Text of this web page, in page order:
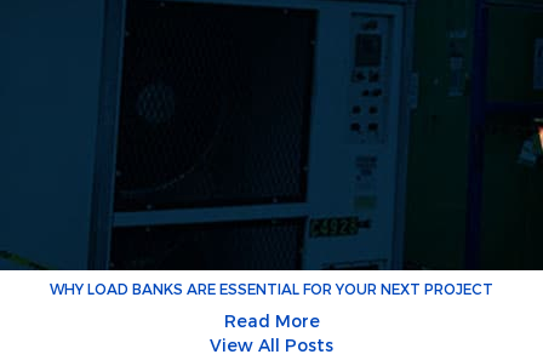
WHY LOAD BANKS ARE ESSENTIAL FOR YOUR NEXT PROJECT
Read More
View All Posts